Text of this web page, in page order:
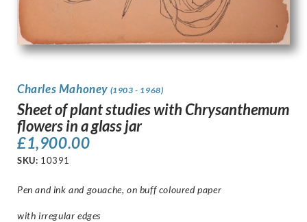
Charles Mahoney (1903 - 1968)
Sheet of plant studies with Chrysanthemum
flowers in a glass jar
£1,900.00
SKU: 10391
Pen and ink and gouache, on buff coloured paper
with irregular edges